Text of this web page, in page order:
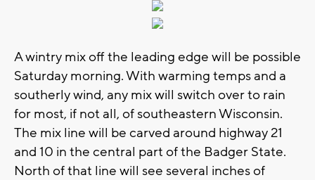
A wintry mix off the leading edge will be possible
Saturday morning. With warming temps and a
southerly wind, any mix will switch over to rain
for most, if not all, of southeastern Wisconsin.
The mix line will be carved around highway 21
and 10 in the central part of the Badger State.
North of that line will see several inches of